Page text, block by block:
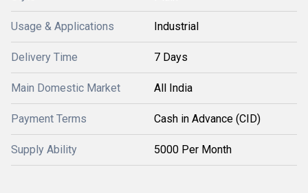
Usage & Applications Industrial
Delivery Time 7 Days
Main Domestic Market All India
Payment Terms Cash in Advance (CID)
Supply Ability 5000 Per Month